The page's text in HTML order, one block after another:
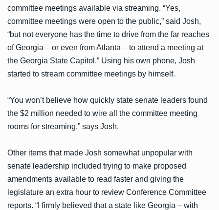
committee meetings available via streaming. “Yes,
committee meetings were open to the public,” said Josh,
“but not everyone has the time to drive from the far reaches
of Georgia – or even from Atlanta – to attend a meeting at
the Georgia State Capitol.” Using his own phone, Josh
started to stream committee meetings by himself.
“You won’t believe how quickly state senate leaders found
the $2 million needed to wire all the committee meeting
rooms for streaming,” says Josh.
Other items that made Josh somewhat unpopular with
senate leadership included trying to make proposed
amendments available to read faster and giving the
legislature an extra hour to review Conference Committee
reports. “I firmly believed that a state like Georgia – with